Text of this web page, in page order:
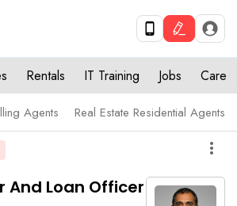
Rentals IT Training Jobs Care
Agents Real Estate Residential Agents
more_vert
And Loan Officer